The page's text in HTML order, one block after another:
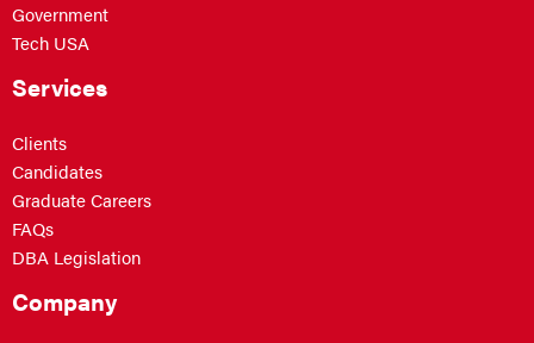
Government
Tech USA
Services
Clients
Candidates
Graduate Careers
FAQs
DBA Legislation
Company